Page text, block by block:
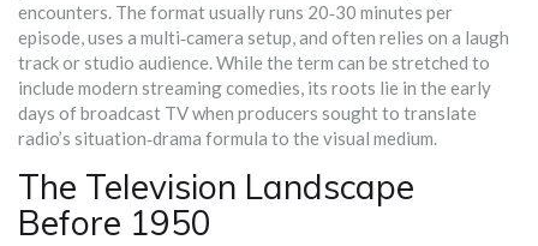
encounters. The format usually runs 20‑30 minutes per
episode, uses a multi‑camera setup, and often relies on a laugh
track or studio audience. While the term can be stretched to
include modern streaming comedies, its roots lie in the early
days of broadcast TV when producers sought to translate
radio’s situation‑drama formula to the visual medium.
The Television Landscape
Before 1950